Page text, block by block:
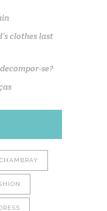
clothes last
se?
CHAMBRAY
DRESS